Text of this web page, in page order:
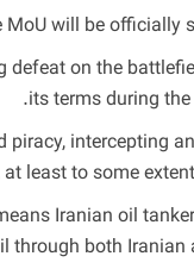
will be officially
defeat on the
its terms during
intercepting
least to some
Iranian oil
through both Iranian